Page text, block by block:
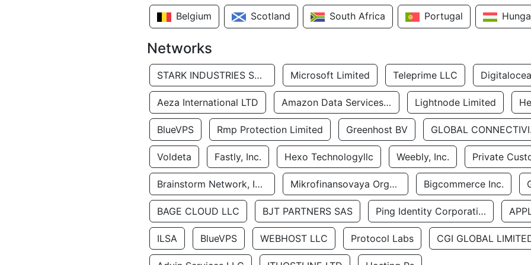
Belgium Scotland South Africa Portugal
Networks
STARK INDUSTRIES SOLUTIONS LTD. Microsoft Limited Teleprime LLC
Aeza International LTD Amazon Data Services Uae Lightnode Limited
BlueVPS Rmp Protection Limited Greenhost BV
Voldeta Fastly, Inc. Hexo Technologyllc Weebly, Inc. Private
Brainstorm Network, INC Mikrofinansovaya Organizaciya Robocash.kz LLP Bigcommerce Inc.
BAGE CLOUD LLC BJT PARTNERS SAS Ping Identity Corporation
ILSA BlueVPS WEBHOST LLC Protocol Labs CGI GLOBAL